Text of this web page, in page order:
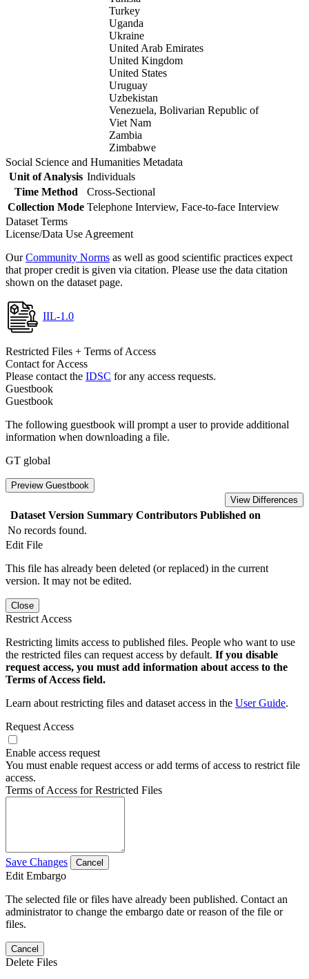
Turkey
Uganda
Ukraine
United Arab Emirates
United Kingdom
United States
Uruguay
Uzbekistan
Venezuela, Bolivarian Republic of
Viet Nam
Zambia
Zimbabwe
Social Science and Humanities Metadata
Unit of Analysis Individuals
Time Method
Cross-Sectional
Collection Mode Telephone Interview, Face-to-face Interview
Dataset Terms
License/Data Use Agreement
OurCommunity Norms as well as good scientific practices expect
that proper credit is given via citation. Please use the data citation
shown on the dataset page.
IIL-1.0
Restricted Files + Terms of Access
Contact for Access
Please contact the IDSC for any access requests.
Guestbook
Guestbook
The following guestbook will prompt a user to provide additional
information when downloading a file.
GT global
Preview Guestbook
View Differences
Dataset Version Summary Contributors Published on
No records found.
Edit File
This file has already been deleted (or replaced) in the current
version. It may not be edited.
Close
Restrict Access
Restricting limits access to published files. People who want to use
the restricted files can request access by default. If you disable
request access, you must add information about access to the
Terms of Access field.
Learn about restricting files and dataset access in the User Guide.
Request Access
Enable access request
You must enable request access or add terms of access to restrict file
access.
Terms of Access for Restricted Files
Save Changes Cancel
Edit Embargo
The selected file or files have already been published. Contact an
administrator to change the embargo date or reason of the file or
files.
Cancel
Delete Files